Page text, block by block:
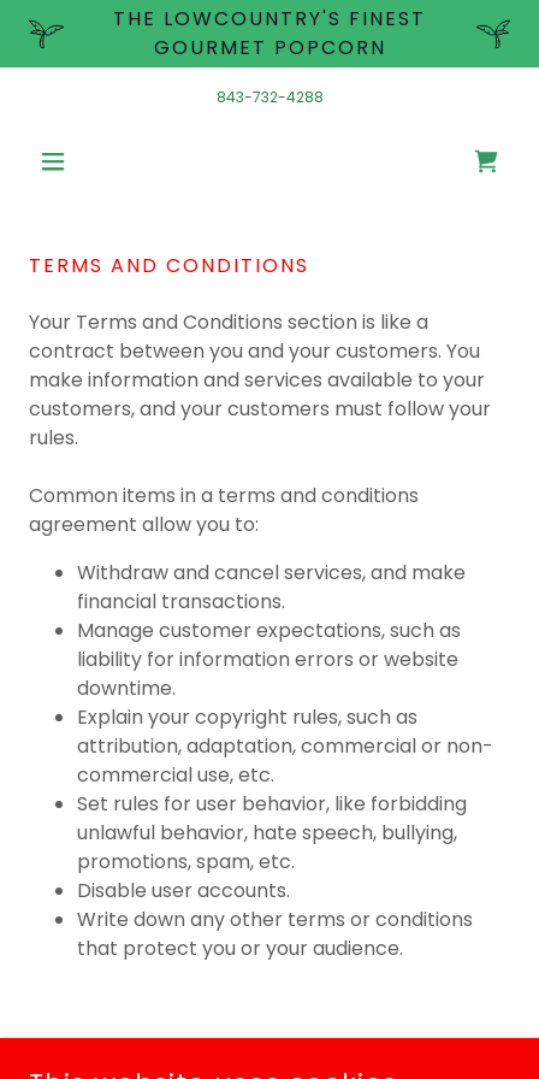
THE LOWCOUNTRY'S FINEST
GOURMET POPCORN
843-732-4288
TERMS AND CONDITIONS
Your Terms and Conditions section is like a
contract between you and your customers. You
make information and services available to your
customers, and your customers must follow your
rules.
Common items in a terms and conditions
agreement allow you to:
Withdraw and cancel services, and make
financial transactions.
Manage customer expectations, such as
liability for information errors or website
downtime.
Explain your copyright rules, such as
attribution, adaptation, commercial or non-
commercial use, etc.
Set rules for user behavior, like forbidding
unlawful behavior, hate speech, bullying,
promotions, spam, etc.
Disable user accounts.
Write down any other terms or conditions
that protect you or your audience.
COPYRIGHT © 2026 MR. POPPER'S KETTLE KORN & GOURMET